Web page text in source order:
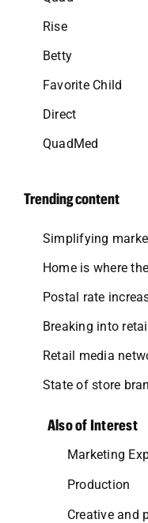
Rise
Betty
Favorite Child
Direct
QuadMed
Trending content
Simplifying
Home is where
Postal rate
Breaking into
Retail media
State of store
Also of Interest
Marketing
Production
Creative and